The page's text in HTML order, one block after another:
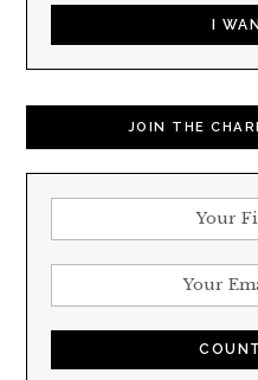
I
JOIN THE